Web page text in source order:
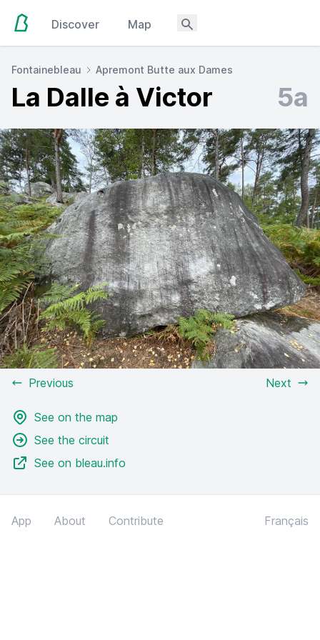
Discover Map
Fontainebleau Apremont Butte aux Dames
La Dalle à Victor 5a
Previous Next
See on the map
See the circuit
See on bleau.info
App About Contribute Français